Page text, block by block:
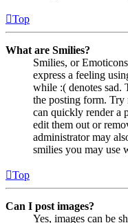
Top
What are Smilies?
Smilies, or
express a feeling
while :( denotes sad.
the posting form. Try
can quickly render a
edit them out or
administrator may
smilies you may use
Top
Can I post images?
Yes, images can be